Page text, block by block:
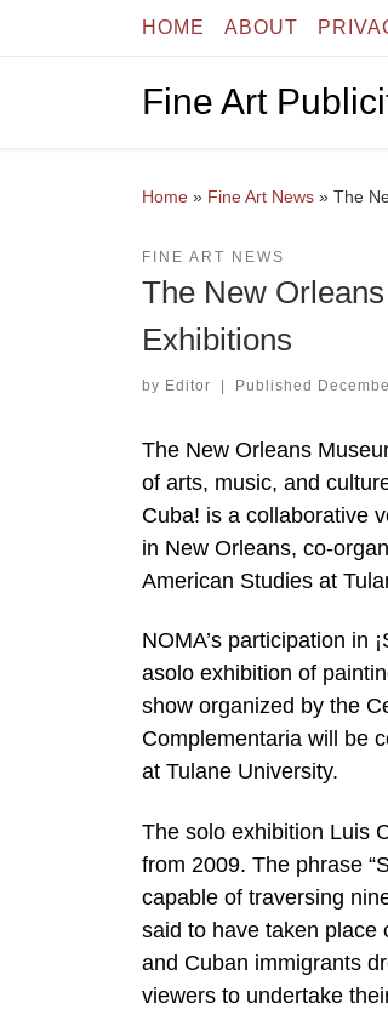
Skip to contentHOME ABOUT
Fine Art
Home » Fine Art News » The
FINE ART NEWS
The New
Exhibitions
by Editor | Published
The New Orleans
of arts, music, and
Cuba! is a collaborative
in New Orleans, co-
American Studies at
NOMA’s participation in
asolo exhibition of
show organized by the
Complementaria will be
at Tulane University.
The solo exhibition Luis
from 2009. The phrase
capable of traversing
said to have taken place
and Cuban immigrants
viewers to undertake